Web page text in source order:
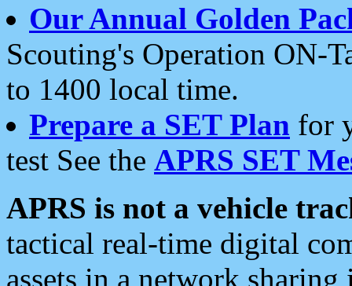
Our Annual Golden
Scouting's Operation ON-
to 1400 local time.
Prepare a SET Plan for
test See the APRS SET
APRS is not a vehicle
tactical real-time digital
assets in a network